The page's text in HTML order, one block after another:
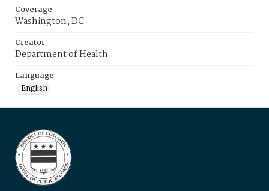
Coverage
Washington, DC
Creator
Department of Health
Language
English